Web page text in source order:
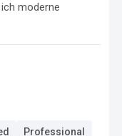
moderne
Professional